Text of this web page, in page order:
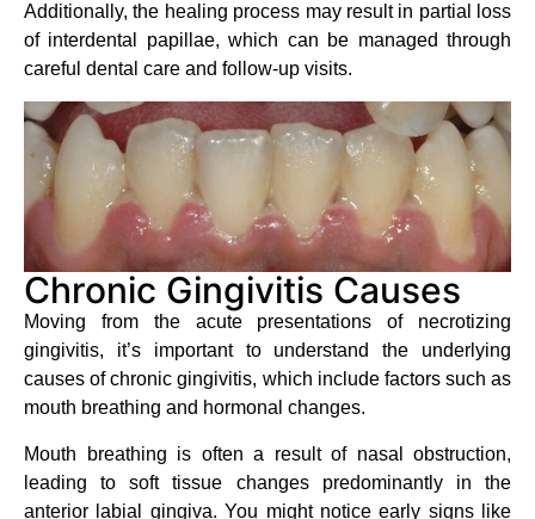
Additionally, the healing process may result in partial loss
of interdental papillae, which can be managed through
careful dental care and follow-up visits.
Chronic Gingivitis Causes
Moving from the acute presentations of necrotizing
gingivitis, it’s important to understand the underlying
causes of chronic gingivitis, which include factors such as
mouth breathing and hormonal changes.
Mouth breathing is often a result of nasal obstruction,
leading to soft tissue changes predominantly in the
anterior labial gingiva. You might notice early signs like